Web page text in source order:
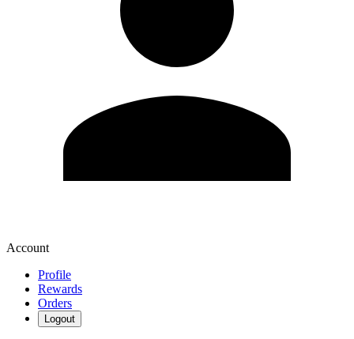
Account
Profile
Rewards
Orders
Logout